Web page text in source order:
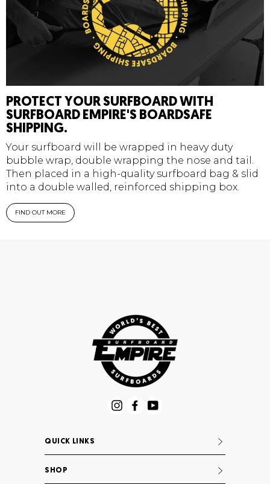
PROTECT YOUR SURFBOARD WITH
SURFBOARD EMPIRE'S BOARDSAFE
SHIPPING.
Your surfboard will be wrapped in heavy duty
bubble wrap, double wrapping the nose and tail.
Then placed in a high-quality surfboard bag & slid
into a double walled, reinforced shipping box.
FIND OUT MORE
Instagram
Facebook
YouTube
QUICK LINKS
SHOP